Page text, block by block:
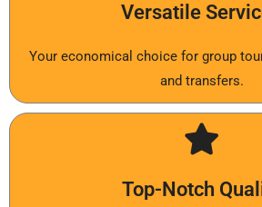
Versatile
Your economical choice for group
and transfers.
Top-Notch